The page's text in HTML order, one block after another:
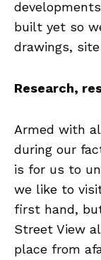
built yet so
drawings,
Research,
Armed with
during our
is for us to
we like to
first hand,
Street View
place from